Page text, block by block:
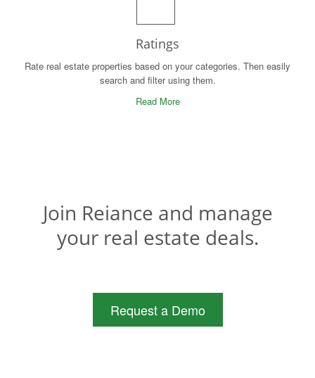
Ratings
Rate real estate properties based on your categories. Then easily
search and filter using them.
Read More
Join Reiance and manage
your real estate deals.
Request a Demo